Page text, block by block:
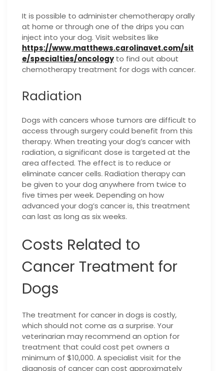
It is possible to administer chemotherapy orally
at home or through one of the drips you can
inject into your dog. Visit websites like
https://www.matthews.carolinavet.com/sit
e/specialties/oncologyto find out about
chemotherapy treatment for dogs with cancer.
Radiation
Dogs with cancers whose tumors are difficult to
access through surgery could benefit from this
therapy. When treating your dog’s cancer with
radiation, a significant dose is targeted at the
area affected. The effect is to reduce or
eliminate cancer cells. Radiation therapy can
be given to your dog anywhere from twice to
five times per week. Depending on how
advanced your dog’s cancer is, this treatment
can last as long as six weeks.
Costs Related to
Cancer Treatment for
Dogs
The treatment for cancer in dogs is costly,
which should not come as a surprise. Your
veterinarian may recommend an option for
treatment that could cost pet owners a
minimum of $10,000. A specialist visit for the
diagnosis of cancer can cost approximately